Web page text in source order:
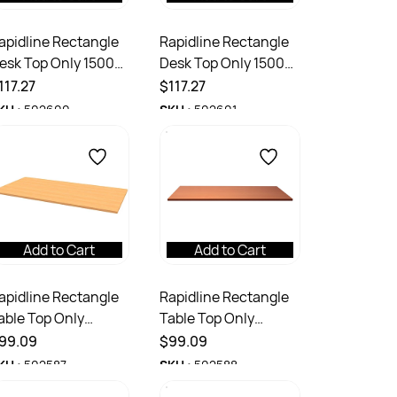
Rectangle
Top Only 1500W
x 25mmH
2 Cable Ports
: 502600
Rapidline Rectangle
Desk Top Only 1500W
x 700D x 25mmH
With 2 Cable Ports
White
$117.27
SKU : 502601
Add to Cart
Rectangle
Top Only
x 600D x
Beech
: 502587
Add to Cart
Rapidline Rectangle
Table Top Only
1200W x 600D x
25mmH Cherry
$99.09
SKU : 502588